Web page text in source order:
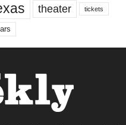
theater tickets